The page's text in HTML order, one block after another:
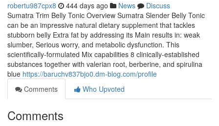
robertu987cpx8 444 days ago News
Discuss
Sumatra Trim Belly Tonic Overview Sumatra Slender Belly Tonic
can be an impressive natural dietary supplement that tackles
stubborn belly Extra fat by addressing its Main results in: weak
slumber, Serious worry, and metabolic dysfunction. This
scientifically-formulated Mix capabilities 8 clinically-established
substances together with valerian root, berberine, and spirulina
blue https://baruchv837bjo0.dm-blog.com/profile
Comments
Who Upvoted
Comments